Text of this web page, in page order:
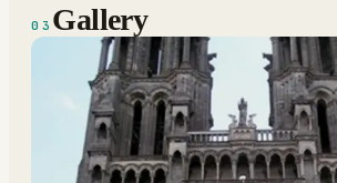
03 Gallery